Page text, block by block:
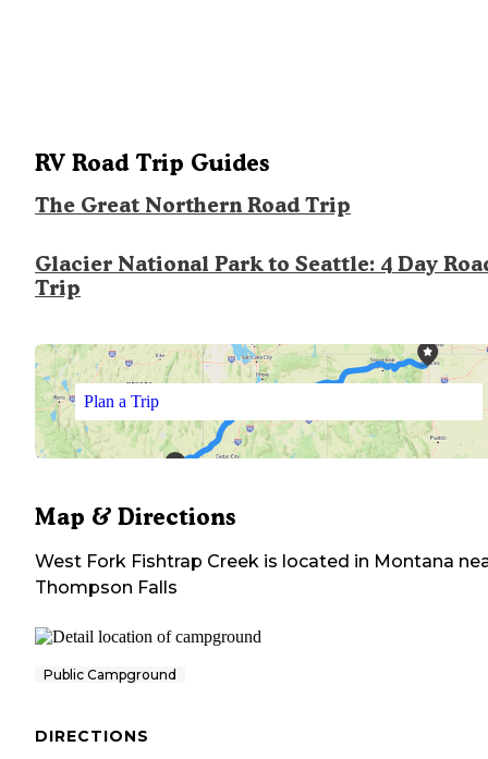
RV Road Trip Guides
The Great Northern Road Trip
Glacier National Park to Seattle: 4 Day
Trip
Plan a Trip
Map & Directions
West Fork Fishtrap Creek is located in Montana
Thompson Falls
Public Campground
DIRECTIONS